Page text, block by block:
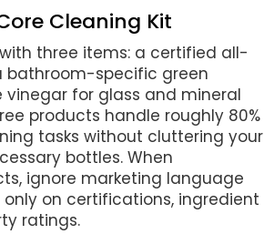
Cleaning Kit
three items: a certified all-
bathroom-specific green
vinegar for glass and mineral
products handle roughly 80%
tasks without cluttering your
bottles. When
ignore marketing language
on certifications, ingredient
ratings.